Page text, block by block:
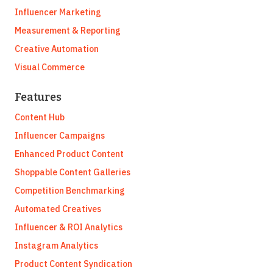
Influencer Marketing
Measurement & Reporting
Creative Automation
Visual Commerce
Features
Content Hub
Influencer Campaigns
Enhanced Product Content
Shoppable Content Galleries
Competition Benchmarking
Automated Creatives
Influencer & ROI Analytics
Instagram Analytics
Product Content Syndication